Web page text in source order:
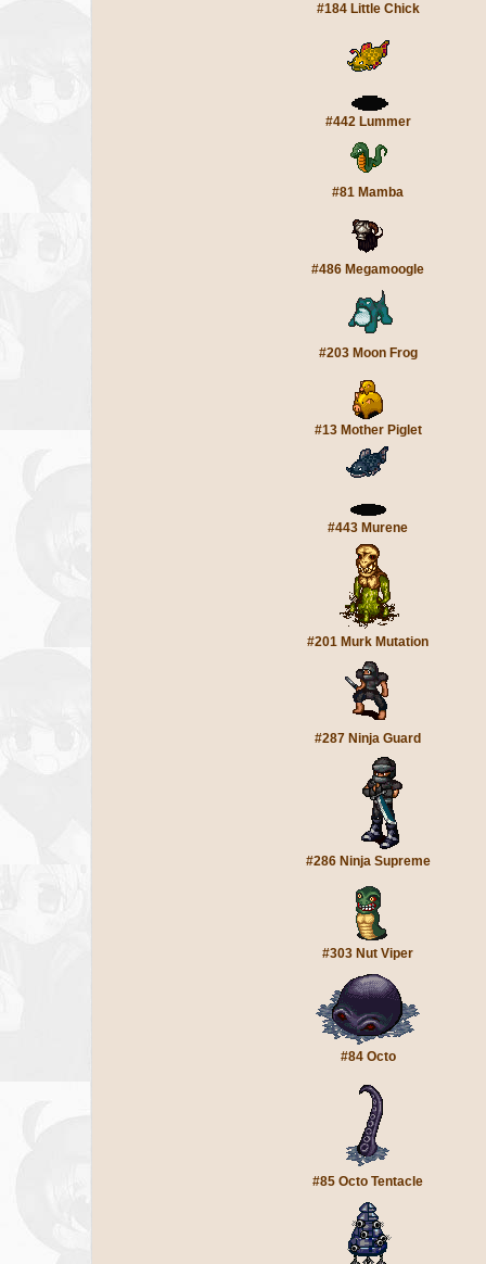
#184 Little Chick
#442 Lummer
#81 Mamba
#486 Megamoogle
#203 Moon Frog
#13 Mother Piglet
#443 Murene
#201 Murk Mutation
#287 Ninja Guard
#286 Ninja Supreme
#303 Nut Viper
#84 Octo
#85 Octo Tentacle